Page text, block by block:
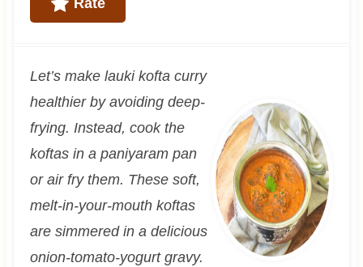
Rate
Let’s make lauki kofta curry
healthier by avoiding deep-
frying. Instead, cook the
koftas in a paniyaram pan
or air fry them. These soft,
melt-in-your-mouth koftas
are simmered in a delicious
onion-tomato-yogurt gravy.